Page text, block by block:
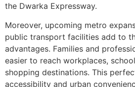
the Dwarka Expressway.
Moreover, upcoming metro
public transport facilities add to
advantages. Families and
easier to reach workplaces,
shopping destinations. This
accessibility and urban